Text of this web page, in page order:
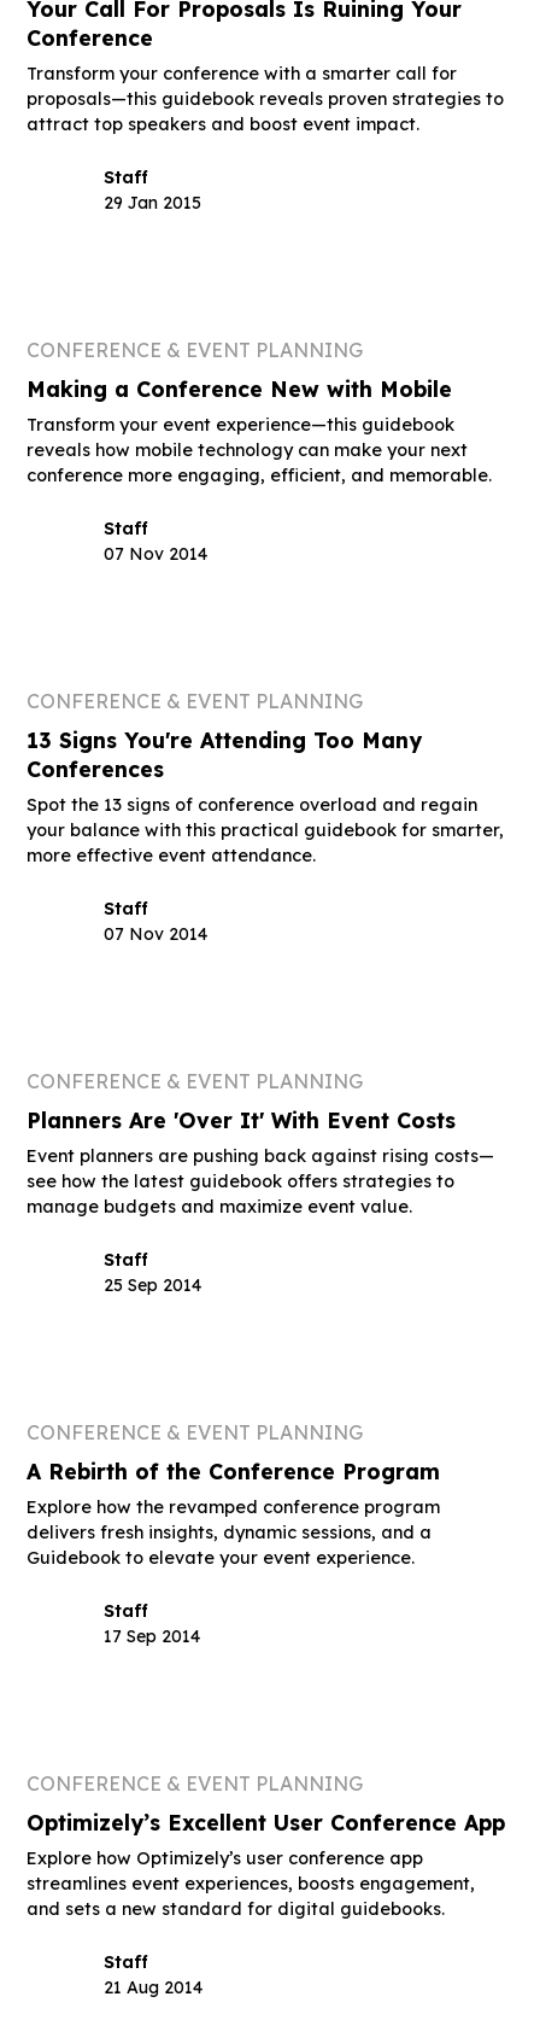
Your Call For Proposals Is Ruining Your
Conference
Transform your conference with a smarter call for
proposals—this guidebook reveals proven strategies to
attract top speakers and boost event impact.
Staff
29 Jan 2015
CONFERENCE & EVENT PLANNING
Making a Conference New with Mobile
Transform your event experience—this guidebook
reveals how mobile technology can make your next
conference more engaging, efficient, and memorable.
Staff
07 Nov 2014
CONFERENCE & EVENT PLANNING
13 Signs You're Attending Too Many
Conferences
Spot the 13 signs of conference overload and regain
your balance with this practical guidebook for smarter,
more effective event attendance.
Staff
07 Nov 2014
CONFERENCE & EVENT PLANNING
Planners Are 'Over It' With Event Costs
Event planners are pushing back against rising costs—
see how the latest guidebook offers strategies to
manage budgets and maximize event value.
Staff
25 Sep 2014
CONFERENCE & EVENT PLANNING
A Rebirth of the Conference Program
Explore how the revamped conference program
delivers fresh insights, dynamic sessions, and a
Guidebook to elevate your event experience.
Staff
17 Sep 2014
CONFERENCE & EVENT PLANNING
Optimizely’s Excellent User Conference App
Explore how Optimizely’s user conference app
streamlines event experiences, boosts engagement,
and sets a new standard for digital guidebooks.
Staff
21 Aug 2014